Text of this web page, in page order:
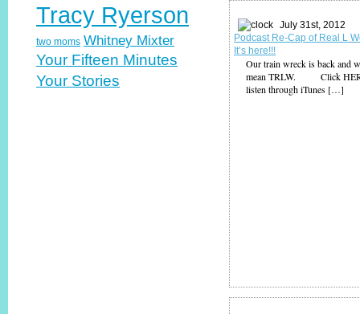
Tracy Ryerson
two moms Whitney Mixter
Your Fifteen Minutes
Your Stories
July 31st, 2012
Podcast Re-Cap of Real L
It’s here!!!
Our train wreck is back and
mean TRLW. Click
listen through iTunes […]